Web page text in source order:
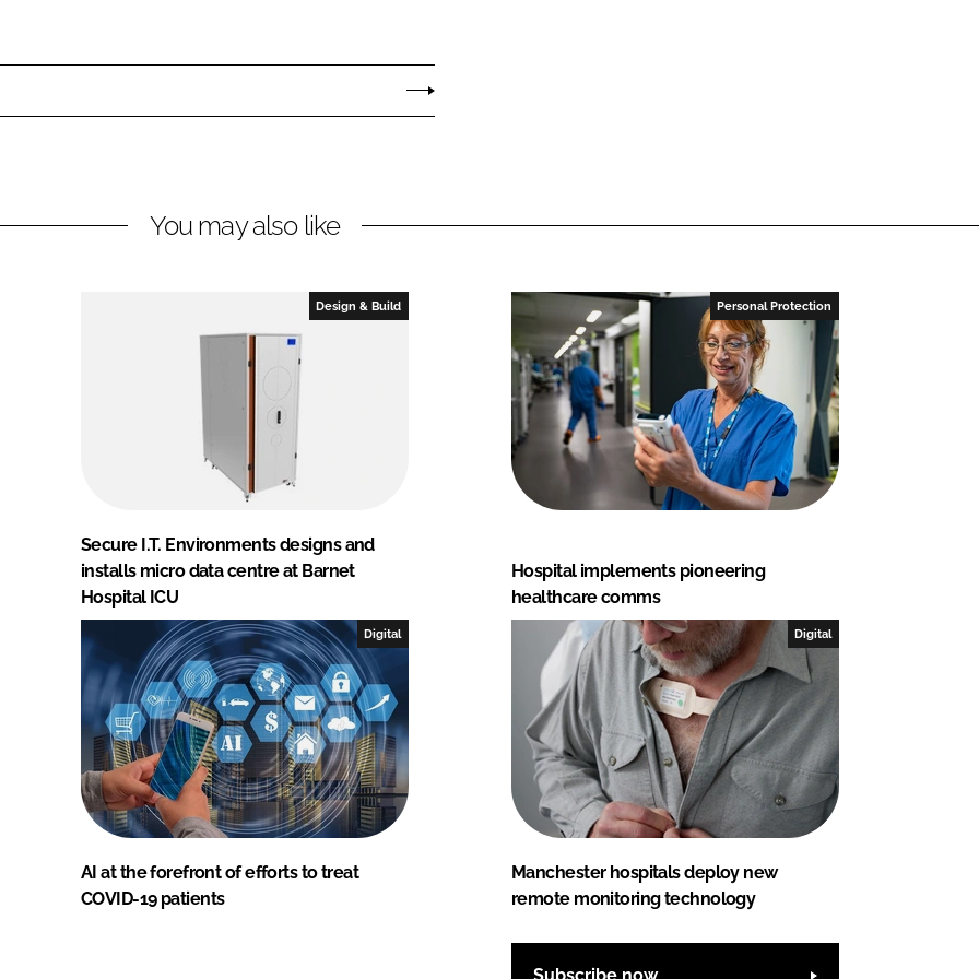
You may also like
Design & Build
Secure I.T. Environments designs and
installs micro data centre at Barnet
Hospital ICU
Personal Protection
Hospital implements pioneering
healthcare comms
Digital
AI at the forefront of efforts to treat
COVID-19 patients
Digital
Manchester hospitals deploy new
remote monitoring technology